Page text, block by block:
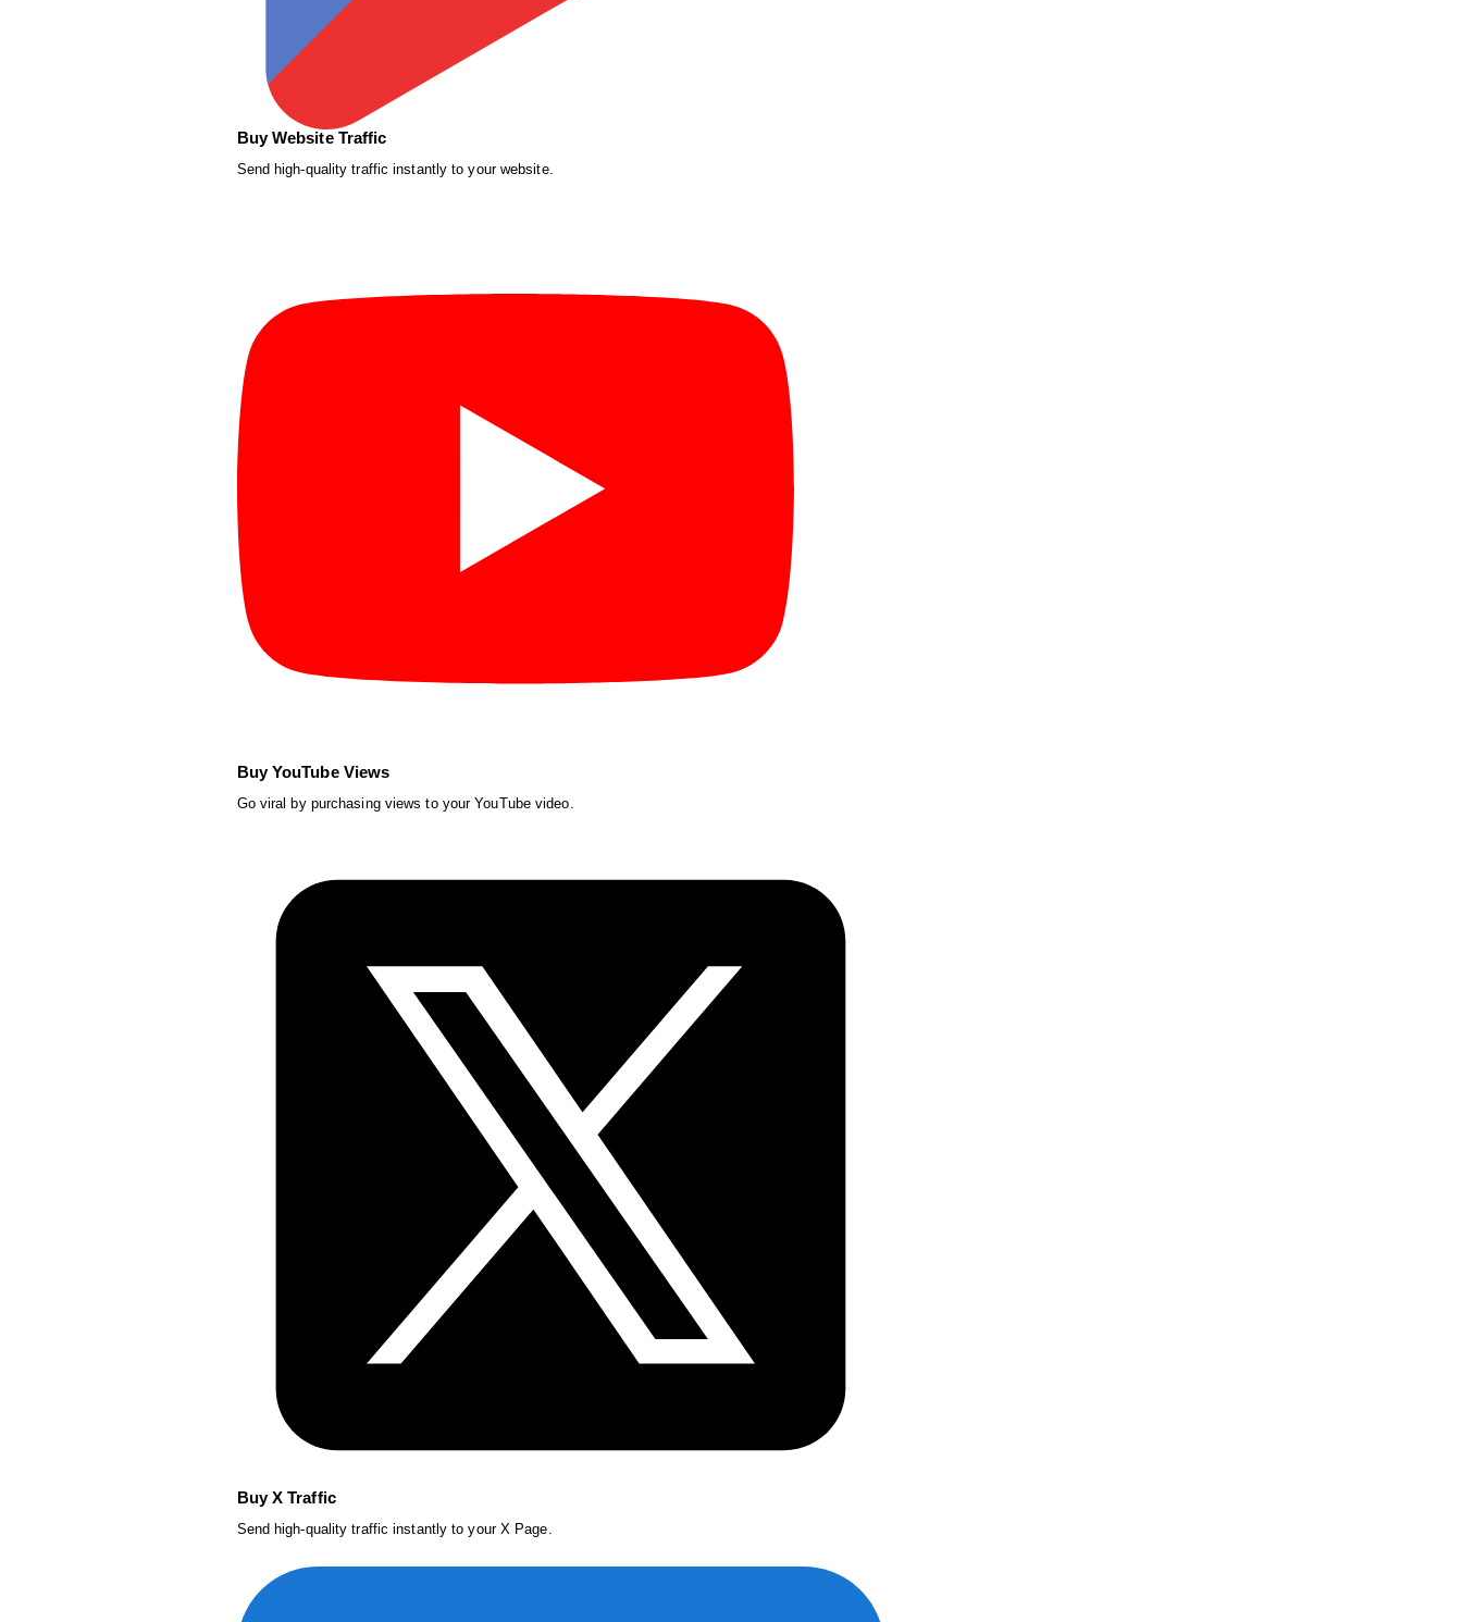
Buy Website Traffic
Send high-quality traffic instantly to your website.
Buy YouTube Views
Go viral by purchasing views to your YouTube video.
Buy X Traffic
Send high-quality traffic instantly to your X Page.